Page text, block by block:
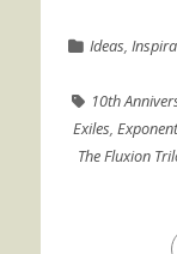
Ideas,
10th
Exiles,
The Fluxion